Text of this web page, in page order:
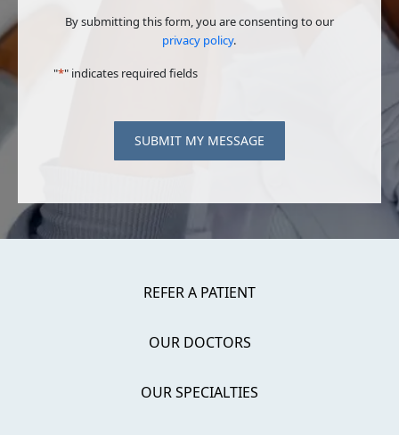
By submitting this form, you are consenting to our
privacy policy.
"*" indicates required fields
SUBMIT MY MESSAGE
REFER A PATIENT
OUR DOCTORS
OUR SPECIALTIES